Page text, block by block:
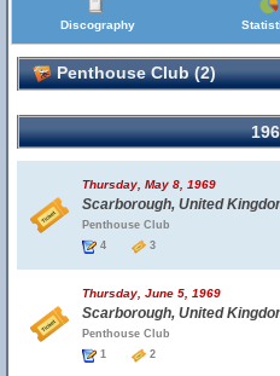
Discography
Penthouse Club (2)
Thursday, May 8, 1969
Scarborough, United
Penthouse Club
4
3
Thursday, June 5, 1969
Scarborough, United
Penthouse Club
1
2